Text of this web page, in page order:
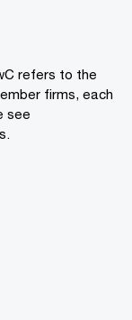
refers to the
firms, each
see